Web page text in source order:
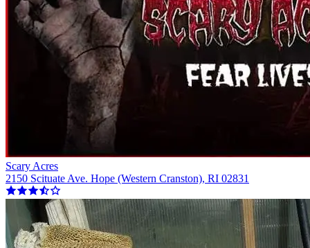
Scary Acres
2150 Scituate Ave. Hope (Western Cranston), RI 02831